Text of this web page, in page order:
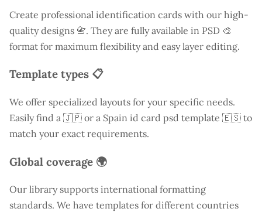
Create professional identification cards with our high-
quality designs 📇. They are fully available in PSD 🎨
format for maximum flexibility and easy layer editing.
Template types 📋
We offer specialized layouts for your specific needs.
Easily find a 🇯🇵 or a Spain id card psd template 🇪🇸 to
match your exact requirements.
Global coverage 🌍
Our library supports international formatting
standards. We have templates for different countries